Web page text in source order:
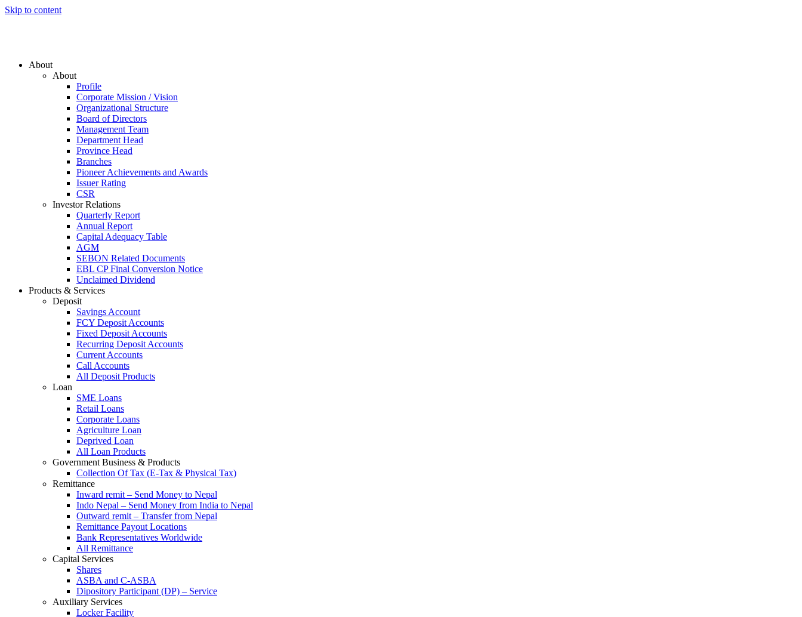
Skip to content
About
About
Profile
Corporate Mission / Vision
Organizational Structure
Board of Directors
Management Team
Department Head
Province Head
Branches
Pioneer Achievements and Awards
Issuer Rating
CSR
Investor Relations
Quarterly Report
Annual Report
Capital Adequacy Table
AGM
SEBON Related Documents
EBL CP Final Conversion Notice
Unclaimed Dividend
Products & Services
Deposit
Savings Account
FCY Deposit Accounts
Fixed Deposit Accounts
Recurring Deposit Accounts
Current Accounts
Call Accounts
All Deposit Products
Loan
SME Loans
Retail Loans
Corporate Loans
Agriculture Loan
Deprived Loan
All Loan Products
Government Business & Products
Collection Of Tax (E-Tax & Physical Tax)
Remittance
Inward remit – Send Money to Nepal
Indo Nepal – Send Money from India to Nepal
Outward remit – Transfer from Nepal
Remittance Payout Locations
Bank Representatives Worldwide
All Remittance
Capital Services
Shares
ASBA and C-ASBA
Dipository Participant (DP) – Service
Auxiliary Services
Locker Facility